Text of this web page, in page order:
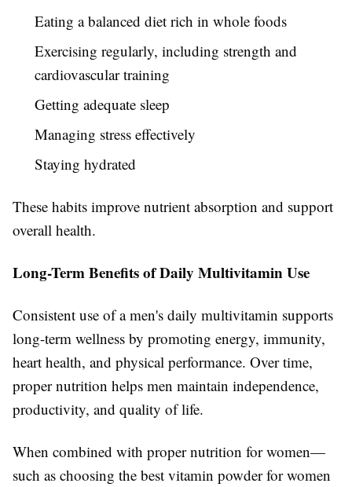
Eating a balanced diet rich in whole foods
Exercising regularly, including strength and
cardiovascular training
Getting adequate sleep
Managing stress effectively
Staying hydrated
These habits improve nutrient absorption and support
overall health.
Long-Term Benefits of Daily Multivitamin Use
Consistent use of a men's daily multivitamin supports
long-term wellness by promoting energy, immunity,
heart health, and physical performance. Over time,
proper nutrition helps men maintain independence,
productivity, and quality of life.
When combined with proper nutrition for women—
such as choosing the best vitamin powder for women